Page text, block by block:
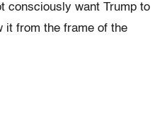
consciously want Trump to
it from the frame of the